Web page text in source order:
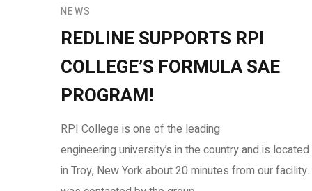
NEWS
REDLINE SUPPORTS RPI
COLLEGE’S FORMULA SAE
PROGRAM!
RPI College is one of the leading
engineering university’s in the country and is located
in Troy, New York about 20 minutes from our